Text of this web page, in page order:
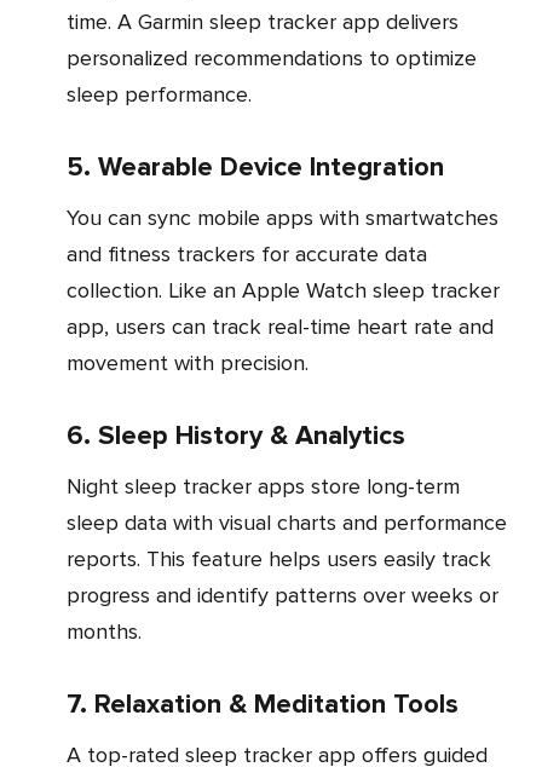
time. A Garmin sleep tracker app delivers
personalized recommendations to optimize
sleep performance.
5. Wearable Device Integration
You can sync mobile apps with smartwatches
and fitness trackers for accurate data
collection. Like an Apple Watch sleep tracker
app, users can track real-time heart rate and
movement with precision.
6. Sleep History & Analytics
Night sleep tracker apps store long-term
sleep data with visual charts and performance
reports. This feature helps users easily track
progress and identify patterns over weeks or
months.
7. Relaxation & Meditation Tools
A top-rated sleep tracker app offers guided